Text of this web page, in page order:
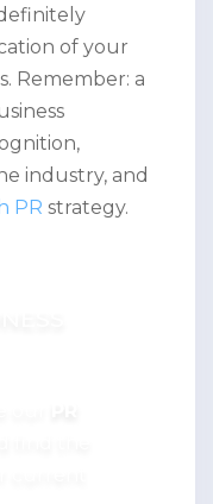
of your
Remember: a
industry, and
PR strategy.